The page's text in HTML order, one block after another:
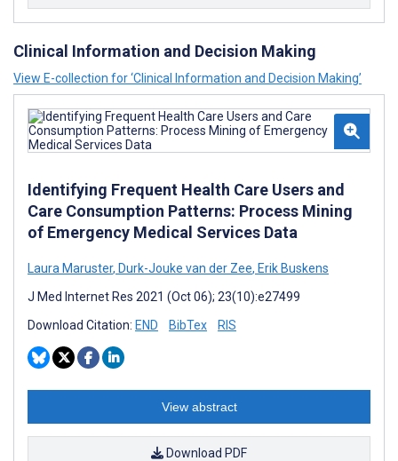
Clinical Information and Decision Making
View E-collection for ‘Clinical Information and Decision Making’
Identifying Frequent Health Care Users and
Care Consumption Patterns: Process Mining
of Emergency Medical Services Data
Laura Maruster, Durk-Jouke van der Zee, Erik Buskens
J Med Internet Res 2021 (Oct 06); 23(10):e27499
Download Citation: END BibTex RIS
View abstract
Download PDF